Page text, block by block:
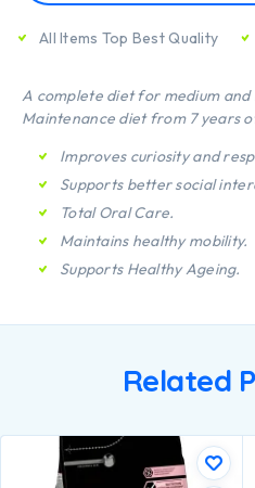
All Items Top Best Quality
A complete diet for medium and
Maintenance diet from 7 years
Improves curiosity and
Supports better social
Total Oral Care.
Maintains healthy mobility.
Supports Healthy Ageing.
Related